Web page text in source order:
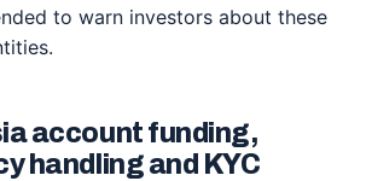
to warn investors about these
account funding,
handling and KYC